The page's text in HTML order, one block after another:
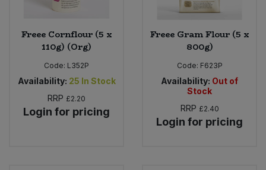
Freee Cornflour (5 x
110g) (Org)
Code: L352P
Availability: 25 In Stock
RRP £2.20
Login for pricing
Freee Gram Flour (5 x
800g)
Code: F623P
Availability: Out of
Stock
RRP £2.40
Login for pricing
Plant Based Milk
Ready Meals & Mixes
Bulk Plantbased Milk & Butter
Bulk Ready Mixes
Bulk Salt
Bulk Savoury Snacks